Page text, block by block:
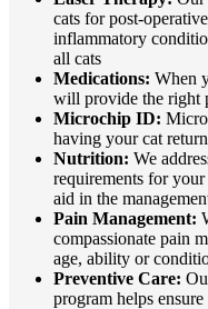
cats for post-
inflammatory
all cats
Medications: When
will provide the right
Microchip ID:
having your cat
Nutrition: We
requirements for
aid in the
Pain Management:
compassionate pain
age, ability or
Preventive Care:
program helps